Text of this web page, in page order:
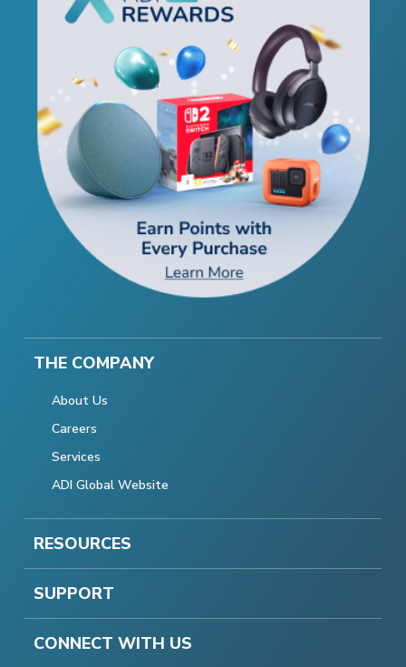
THE COMPANY
About Us
Careers
Services
ADI Global Website
RESOURCES
SUPPORT
CONNECT WITH US